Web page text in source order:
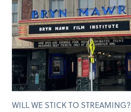
WILL WE STICK TO STREAMING?